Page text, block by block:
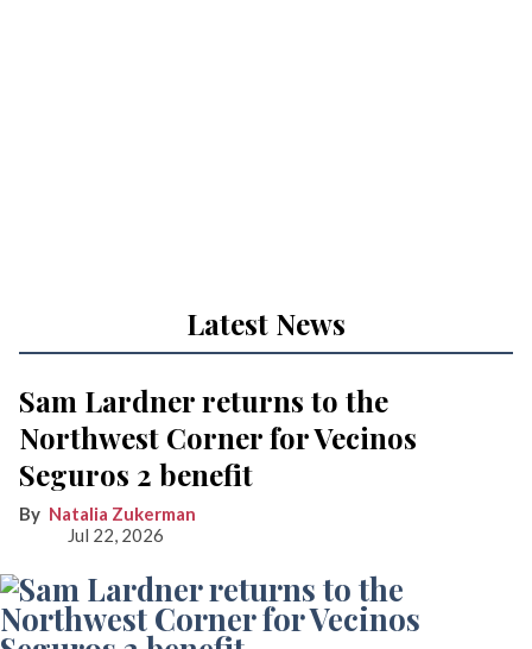
Latest News
Sam Lardner returns to the
Northwest Corner for Vecinos
Seguros 2 benefit
Natalia Zukerman
Jul 22, 2026